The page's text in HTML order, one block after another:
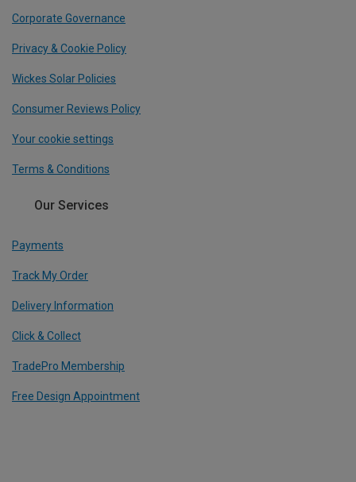
Corporate Governance
Privacy & Cookie Policy
Wickes Solar Policies
Consumer Reviews Policy
Your cookie settings
Terms & Conditions
Our Services
Payments
Track My Order
Delivery Information
Click & Collect
TradePro Membership
Free Design Appointment